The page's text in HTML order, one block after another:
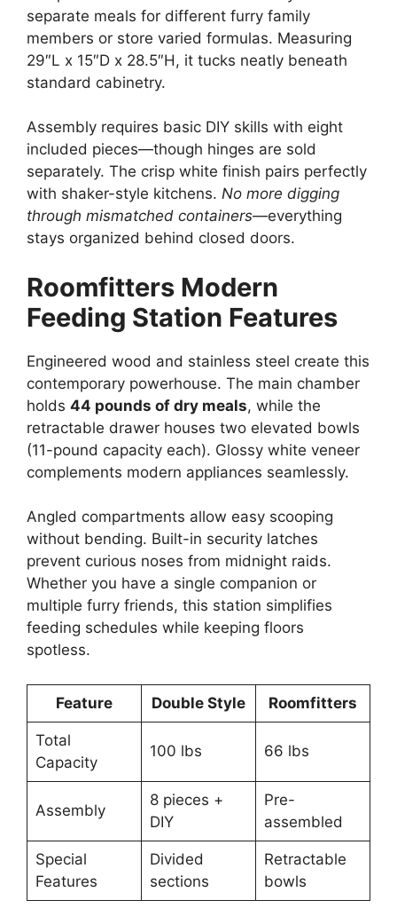
separate meals for different furry family
members or store varied formulas. Measuring
29″L x 15″D x 28.5″H, it tucks neatly beneath
standard cabinetry.
Assembly requires basic DIY skills with eight
included pieces—though hinges are sold
separately. The crisp white finish pairs perfectly
with shaker-style kitchens. No more digging
through mismatched containers—everything
stays organized behind closed doors.
Roomfitters Modern
Feeding Station Features
Engineered wood and stainless steel create this
contemporary powerhouse. The main chamber
holds 44 pounds of dry meals, while the
retractable drawer houses two elevated bowls
(11-pound capacity each). Glossy white veneer
complements modern appliances seamlessly.
Angled compartments allow easy scooping
without bending. Built-in security latches
prevent curious noses from midnight raids.
Whether you have a single companion or
multiple furry friends, this station simplifies
feeding schedules while keeping floors
spotless.
Feature Double Style Roomfitters
Total
Capacity
100 lbs 66 lbs
Assembly
8 pieces +
DIY
Pre-
assembled
Special
Features
Divided
sections
Retractable
bowls